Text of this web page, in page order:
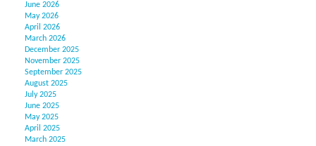
June 2026
May 2026
April 2026
March 2026
December 2025
November 2025
September 2025
August 2025
July 2025
June 2025
May 2025
April 2025
March 2025